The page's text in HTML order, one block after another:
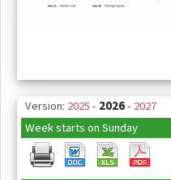
Version: 2025- 2026- 2027
Week starts on Sunday